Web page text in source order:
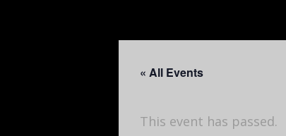
« All Events
This event has passed.